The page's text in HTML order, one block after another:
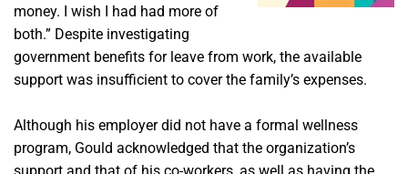
money. I wish I had had more of
both.” Despite investigating
government benefits for leave from work, the available
support was insufficient to cover the family’s expenses.
Although his employer did not have a formal wellness
program, Gould acknowledged that the organization’s